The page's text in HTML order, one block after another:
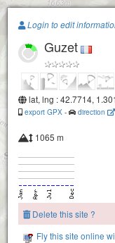
+
Login to edit
Guzet
lat, lng : 42.7714,
export GPX - direction
1065 m
Delete this site ?
Fly this site online